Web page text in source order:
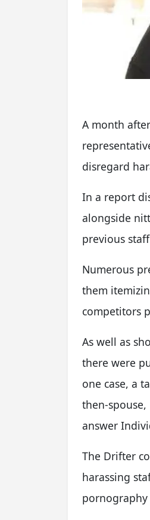
A month
disregard
In a report
alongside
previous
Numerous
them
competitors
As well as
there were
one case, a
then-spouse,
answer
The Drifter
harassing